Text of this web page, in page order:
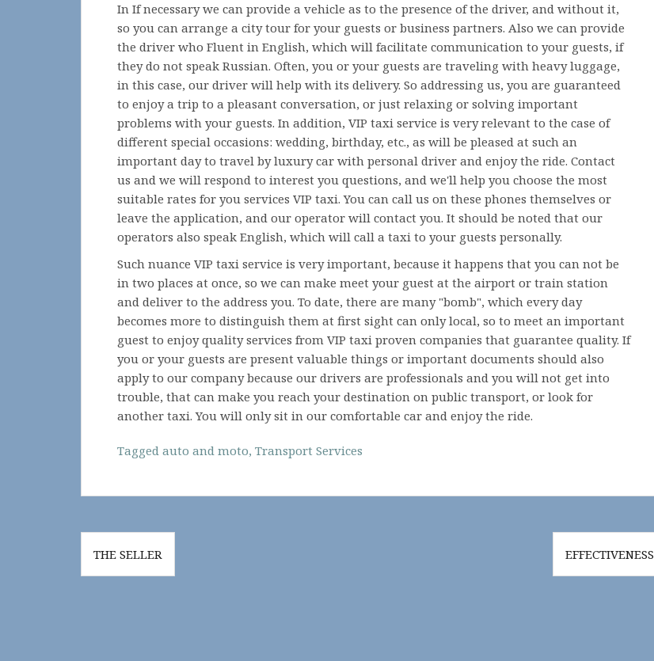
In If necessary we can provide a vehicle as to the presence of the driver, and without it,
so you can arrange a city tour for your guests or business partners. Also we can provide
the driver who Fluent in English, which will facilitate communication to your guests, if
they do not speak Russian. Often, you or your guests are traveling with heavy luggage,
in this case, our driver will help with its delivery. So addressing us, you are guaranteed
to enjoy a trip to a pleasant conversation, or just relaxing or solving important
problems with your guests. In addition, VIP taxi service is very relevant to the case of
different special occasions: wedding, birthday, etc., as will be pleased at such an
important day to travel by luxury car with personal driver and enjoy the ride. Contact
us and we will respond to interest you questions, and we'll help you choose the most
suitable rates for you services VIP taxi. You can call us on these phones themselves or
leave the application, and our operator will contact you. It should be noted that our
operators also speak English, which will call a taxi to your guests personally.
Such nuance VIP taxi service is very important, because it happens that you can not be
in two places at once, so we can make meet your guest at the airport or train station
and deliver to the address you. To date, there are many "bomb", which every day
becomes more to distinguish them at first sight can only local, so to meet an important
guest to enjoy quality services from VIP taxi proven companies that guarantee quality. If
you or your guests are present valuable things or important documents should also
apply to our company because our drivers are professionals and you will not get into
trouble, that can make you reach your destination on public transport, or look for
another taxi. You will only sit in our comfortable car and enjoy the ride.
Tagged auto and moto, Transport Services
Post
navigation
THE SELLER EFFECTIVENESS